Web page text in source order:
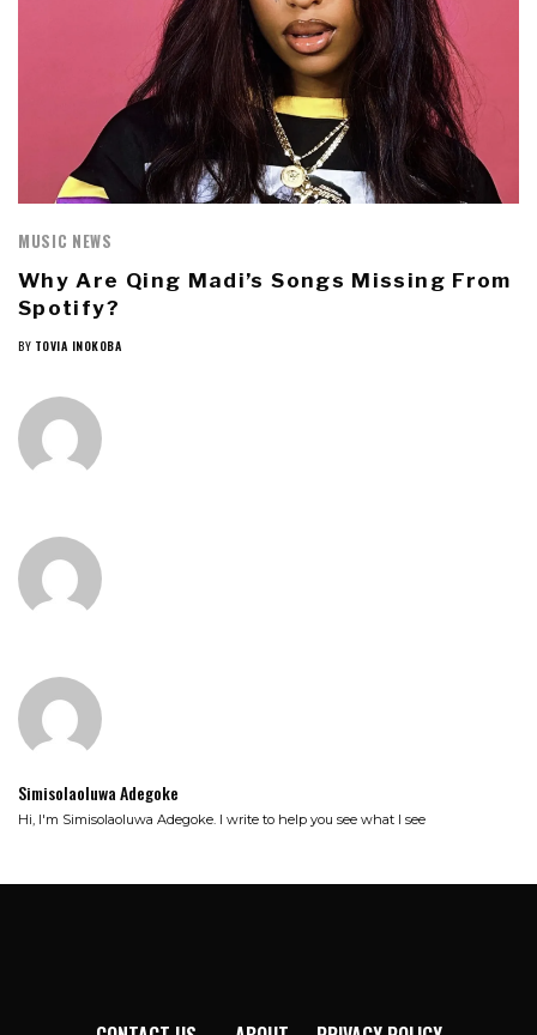
MUSIC NEWS
Why Are Qing Madi’s Songs Missing From
Spotify?
BY TOVIA INOKOBA
Simisolaoluwa Adegoke
Hi, I'm Simisolaoluwa Adegoke. I write to help you see what I see